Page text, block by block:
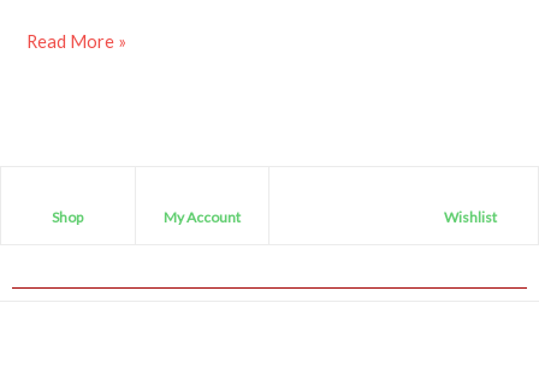
Read More »
Shop My Account Wishlist